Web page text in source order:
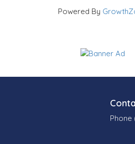
Powered By
Phone